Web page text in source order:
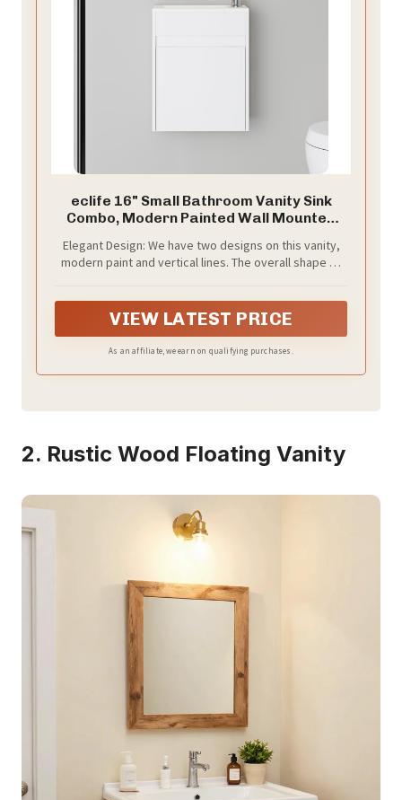
eclife 16" Small Bathroom Vanity Sink
Combo, Modern Painted Wall Mounted
Chrome Water Save Faucet & Pop Up
Drain (White)
Elegant Design: We have two designs on this vanity,
modern paint and vertical lines. The overall shape of
our vanity fit with your space
VIEW LATEST PRICE
As an affiliate, we earn on qualifying purchases.
2. Rustic Wood Floating Vanity